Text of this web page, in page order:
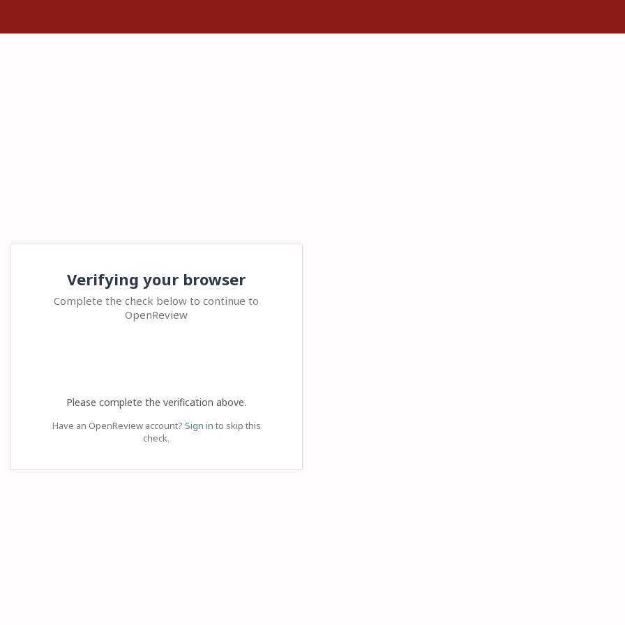
Verifying your browser
Complete the check below to continue to
OpenReview
Please complete the verification above.
Have an OpenReview account? Sign in to skip this
check.